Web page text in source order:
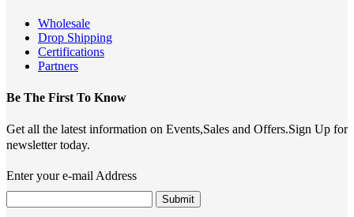
Wholesale
Drop Shipping
Certifications
Partners
Be The First To Know
Get all the latest information on Events,Sales and Offers.Sign Up for
newsletter today.
Enter your e-mail Address
Submit